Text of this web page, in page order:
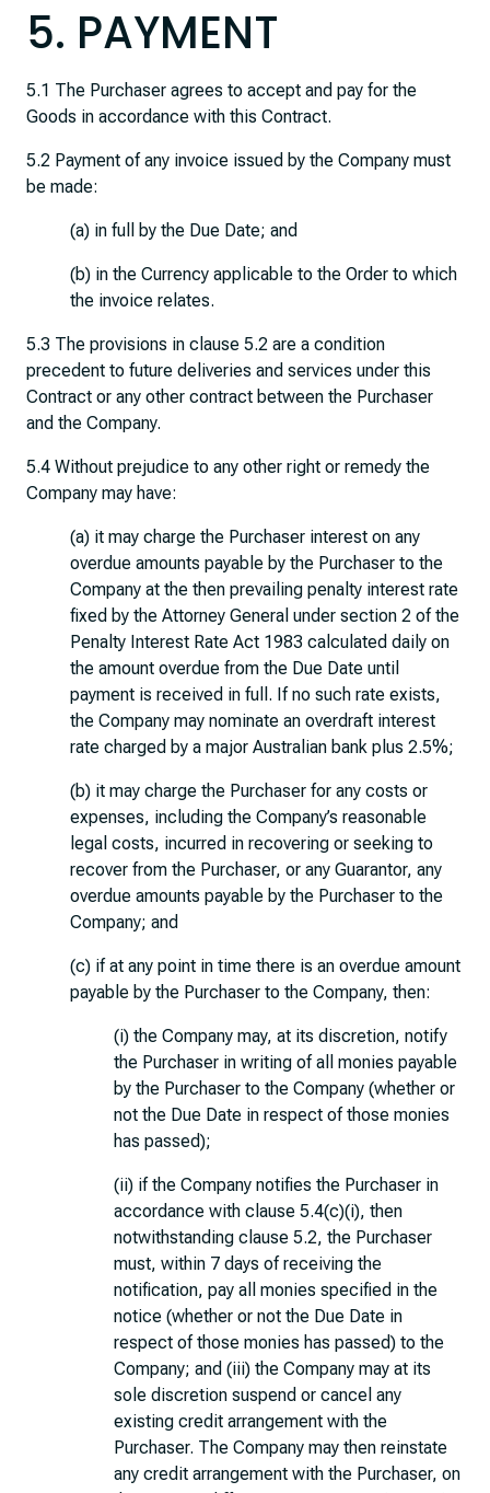
5. PAYMENT
5.1 The Purchaser agrees to accept and pay for the
Goods in accordance with this Contract.
5.2 Payment of any invoice issued by the Company must
be made:
(a) in full by the Due Date; and
(b) in the Currency applicable to the Order to which
the invoice relates.
5.3 The provisions in clause 5.2 are a condition
precedent to future deliveries and services under this
Contract or any other contract between the Purchaser
and the Company.
5.4 Without prejudice to any other right or remedy the
Company may have:
(a) it may charge the Purchaser interest on any
overdue amounts payable by the Purchaser to the
Company at the then prevailing penalty interest rate
fixed by the Attorney General under section 2 of the
Penalty Interest Rate Act 1983 calculated daily on
the amount overdue from the Due Date until
payment is received in full. If no such rate exists,
the Company may nominate an overdraft interest
rate charged by a major Australian bank plus 2.5%;
(b) it may charge the Purchaser for any costs or
expenses, including the Company’s reasonable
legal costs, incurred in recovering or seeking to
recover from the Purchaser, or any Guarantor, any
overdue amounts payable by the Purchaser to the
Company; and
(c) if at any point in time there is an overdue amount
payable by the Purchaser to the Company, then:
(i) the Company may, at its discretion, notify
the Purchaser in writing of all monies payable
by the Purchaser to the Company (whether or
not the Due Date in respect of those monies
has passed);
(ii) if the Company notifies the Purchaser in
accordance with clause 5.4(c)(i), then
notwithstanding clause 5.2, the Purchaser
must, within 7 days of receiving the
notification, pay all monies specified in the
notice (whether or not the Due Date in
respect of those monies has passed) to the
Company; and (iii) the Company may at its
sole discretion suspend or cancel any
existing credit arrangement with the
Purchaser. The Company may then reinstate
any credit arrangement with the Purchaser, on